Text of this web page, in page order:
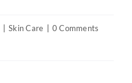
Skin Care
0 Comments